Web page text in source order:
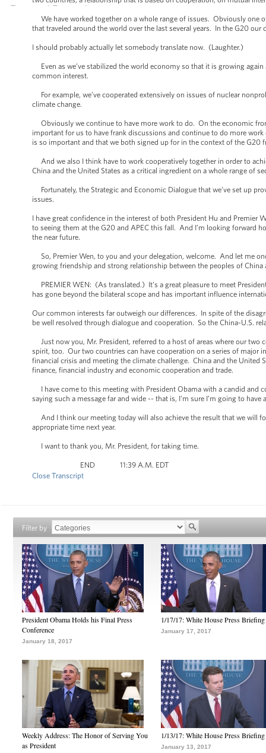
We have worked together on a whole range of issues. Obviously one
that traveled around the world over the last several years. In the G20
I should probably actually let somebody translate now. (Laughter.)
Even as we’ve stabilized the world economy so that it is growing
common interest.
For example, we’ve cooperated extensively on issues of nuclear
climate change.
Obviously we continue to have more work to do. On the economic
important for us to have frank discussions and continue to do more
is so important and that we both signed up for in the context of the G20
And we also I think have to work cooperatively together in order to
China and the United States as a critical ingredient on a whole range of
Fortunately, the Strategic and Economic Dialogue that we’ve set up
issues.
I have great confidence in the interest of both President Hu and
to seeing them at the G20 and APEC this fall. And I’m looking forward
the near future.
So, Premier Wen, to you and your delegation, welcome. And let me
growing friendship and strong relationship between the peoples of China
PREMIER WEN: (As translated.) It’s a great pleasure to meet
has gone beyond the bilateral scope and has important influence
Our common interests far outweigh our differences. In spite of the
be well resolved through dialogue and cooperation. So the China-U.S.
Just now you, Mr. President, referred to a host of areas where our two
spirit, too. Our two countries can have cooperation on a series of major
financial crisis and meeting the climate challenge. China and the United
finance, financial industry and economic cooperation and trade.
I have come to this meeting with President Obama with a candid and
saying such a message far and wide -- that is, I’m sure I’m going to
And I think our meeting today will also achieve the result that we will
appropriate time next year.
I want to thank you, Mr. President, for taking time.
END 11:39 A.M. EDT
Close Transcript
Filter by
President Obama Holds his Final Press
Conference
January 18, 2017
1/17/17: White House Press Briefing
January 17, 2017
Weekly Address: The Honor of Serving You
as President
1/13/17: White House Press Briefing
January 13, 2017